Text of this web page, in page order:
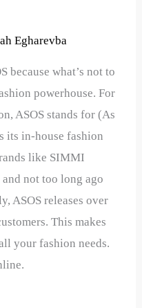
Egharevba
because what’s not to
powerhouse. For
ASOS stands for (As
its in-house fashion
like SIMMI
not too long ago
ASOS releases over
This makes
your fashion needs.